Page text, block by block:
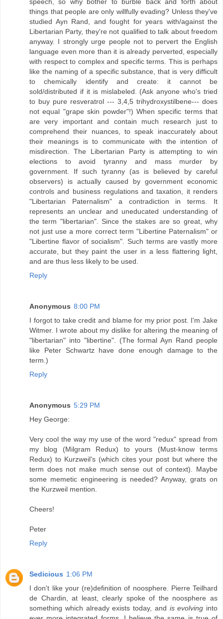
speech, so why bother to burble back and forth about
things that people are only willfully evading? Unless they've
studied Ayn Rand, and fought for years with/against the
Libertarian Party, they're not qualified to talk about freedom
anyway. I strongly urge people not to pervert the English
language even more than it is already perverted, especially
with respect to complex and specific terms. This is perhaps
like the naming of a specific substance, that is very difficult
to chemically identify and create: it cannot be
sold/distributed if it is mislabeled. (Ask anyone who's tried
to buy pure resveratrol --- 3,4,5 trihydroxystilbene--- does
not equal "grape skin powder"!) When specific terms that
are very important and contain much research just to
comprehend their nuances, to speak inaccurately about
their meanings is to communicate with the intention of
misdirection. The Libertarian Party is attempting to win
elections to avoid tyranny and mass murder by
government. If such tyranny (as is believed by careful
observers) is actually caused by government economic
controls and business regulations and taxation, it renders
"Libertarian Paternalism" a contradiction in terms. It
represents an unclear and uneducated understanding of
the term "libertarian". Since the stakes are so great, why
not just use a more correct term "Libertine Paternalism" or
"Libertine flavor of socialism". Such terms are vastly more
accurate, but they paint the user in a less flattering light,
and are thus less likely to be used.
Reply
Anonymous 8:00 PM
I forgot to take credit and blame for my prior post. I'm Jake
Witmer. I wrote about my dislike for altering the meaning of
"libertarian" into "libertine". (The formal Ayn Rand people
like Peter Schwartz have done enough damage to the
term.)
Reply
Anonymous 5:29 PM
Hey George:
Very cool the way my use of the word "redux" spread from
my blog (Milgram Redux) to yours (Must-know terms
Redux) to Kurzweil's (which cites your post but where the
term does not make much sense out of context). Maybe
some memetic engineering is needed? Anyway, grats on
the Kurzweil mention.
Cheers!
Peter
Reply
Sedicious 1:06 PM
I don't like your (re)definition of noosphere. Pierre Teilhard
de Chardin, at least, clearly spoke of the noosphere as
something which already exists today, and is evolving into